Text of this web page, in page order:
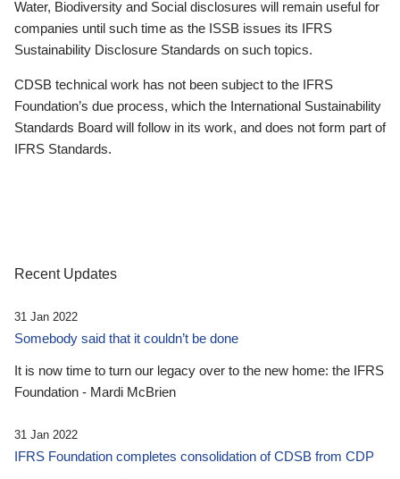
Water, Biodiversity and Social disclosures will remain useful for
companies until such time as the ISSB issues its IFRS
Sustainability Disclosure Standards on such topics.
CDSB technical work has not been subject to the IFRS
Foundation’s due process, which the International Sustainability
Standards Board will follow in its work, and does not form part of
IFRS Standards.
Recent Updates
31 Jan 2022
Somebody said that it couldn’t be done
It is now time to turn our legacy over to the new home: the IFRS
Foundation - Mardi McBrien
31 Jan 2022
IFRS Foundation completes consolidation of CDSB from CDP